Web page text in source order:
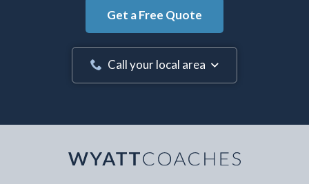
Get a Free Quote
Call your local area
Your Name *